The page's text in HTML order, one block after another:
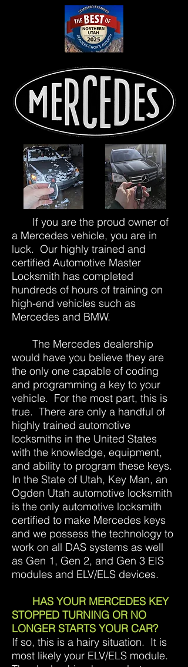
If you are the proud owner of
a Mercedes vehicle, you are in
luck. Our highly trained and
certified Automotive Master
Locksmith has completed
hundreds of hours of training on
high-end vehicles such as
Mercedes and BMW.
The Mercedes dealership
would have you believe they are
the only one capable of coding
and programming a key to your
vehicle. For the most part, this is
true. There are only a handful of
highly trained automotive
locksmiths in the United States
with the knowledge, equipment,
and ability to program these keys.
In the State of Utah, Key Man, an
Ogden Utah automotive locksmith
is the only automotive locksmith
certified to make Mercedes keys
and we possess the technology to
work on all DAS systems as well
as Gen 1, Gen 2, and Gen 3 EIS
modules and ELV/ELS devices.
HAS YOUR MERCEDES KEY
STOPPED TURNING OR NO
LONGER STARTS YOUR CAR?
If so, this is a hairy situation. It is
most likely your ELV/ELS module.